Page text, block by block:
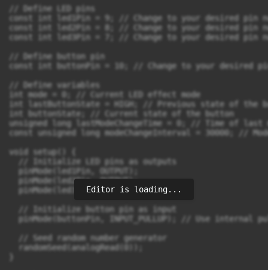
// Define LED pins
const int led1Pin = 9; // Change to your desired pin
const int led2Pin = 8; // Change to your desired pin
const int led3Pin = 7; // Change to your desired pin
// Define button pin
const int buttonPin = 10; // Change to your desired
// Define variables
int mode = 0; // Current LED effect mode
int lastButtonState = HIGH; // Previous state of the
int buttonState; // Current state of the button
unsigned long lastModeChangeTime = 0; // Time of last
const unsigned long modeChangeInterval = 30000; //
void setup() {
  // Initialize LED pins as outputs
  pinMode(led1Pin, OUTPUT);
  pinMode(led2Pin, OUTPUT);
  pinMode(led3Pin, OUTPUT);
  // Initialize button pin as input
pinMode(buttonPin, INPUT_PULLUP); // Use internal
  // Seed random number generator
  randomSeed(analogRead(0));
Editor is loading...